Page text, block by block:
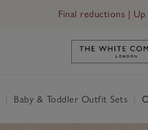
Final reductions |
Link
Baby & Toddler Outfit Sets